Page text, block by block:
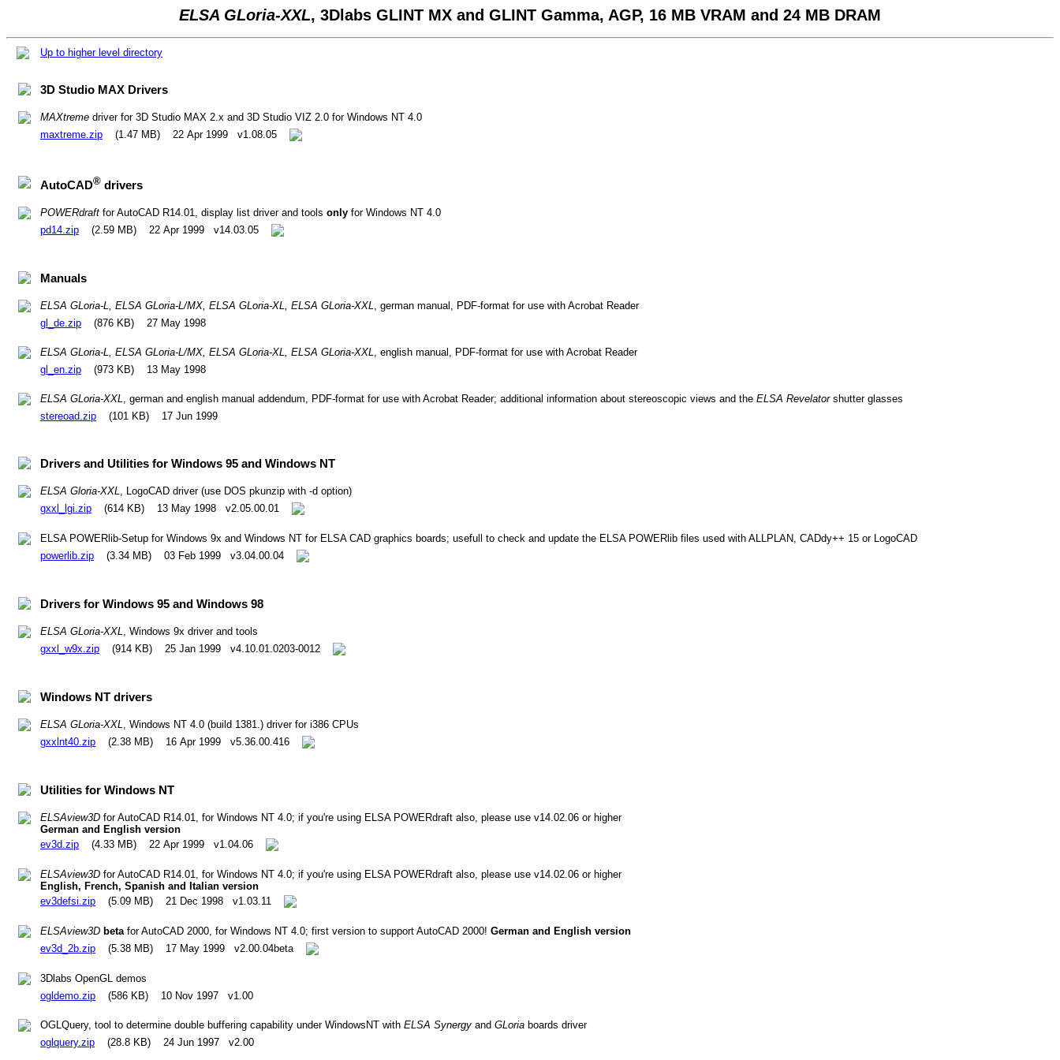
ELSA GLoria-XXL, 3Dlabs GLINT MX and GLINT Gamma, AGP, 16 MB VRAM and 24 MB DRAM
Up to higher level directory
3D Studio MAX Drivers
MAXtreme driver for 3D Studio MAX 2.x and 3D Studio VIZ 2.0 for Windows NT 4.0
maxtreme.zip (1.47 MB) 22 Apr 1999 v1.08.05
AutoCAD® drivers
POWERdraft for AutoCAD R14.01, display list driver and tools only for Windows NT 4.0
pd14.zip (2.59 MB) 22 Apr 1999 v14.03.05
Manuals
ELSA GLoria-L, ELSA GLoria-L/MX, ELSA GLoria-XL, ELSA GLoria-XXL
, german manual, PDF-format for use with Acrobat Reader
gl_de.zip (876 KB) 27 May 1998
ELSA GLoria-L, ELSA GLoria-L/MX, ELSA GLoria-XL, ELSA GLoria-XXL
, english manual, PDF-format for use with Acrobat Reader
gl_en.zip (973 KB) 13 May 1998
ELSA GLoria-XXL , german and english manual addendum, PDF-format for use with Acrobat Reader; additional information about stereoscopic views and the ELSA Revelatorshutter glasses
stereoad.zip (101 KB) 17 Jun 1999
Drivers and Utilities for Windows 95 and Windows NT
ELSA Gloria-XXL
, LogoCAD driver (use DOS pkunzip with -d option)
gxxl_lgi.zip (614 KB) 13 May 1998 v2.05.00.01
ELSA POWERlib-Setup for Windows 9x and Windows NT for ELSA CAD graphics boards; usefull to check and update the ELSA POWERlib files used with ALLPLAN, CADdy++ 15 or LogoCAD
powerlib.zip (3.34 MB) 03 Feb 1999 v3.04.00.04
Drivers for Windows 95 and Windows 98
ELSA GLoria-XXL
, Windows 9x driver and tools
gxxl_w9x.zip (914 KB) 25 Jan 1999 v4.10.01.0203-0012
Windows NT drivers
ELSA GLoria-XXL
, Windows NT 4.0 (build 1381.) driver for i386 CPUs
gxxlnt40.zip (2.38 MB) 16 Apr 1999 v5.36.00.416
Utilities for Windows NT
ELSAview3D for AutoCAD R14.01, for Windows NT 4.0; if you're using ELSA POWERdraft also, please use v14.02.06 or higher
German and English version
ev3d.zip (4.33 MB) 22 Apr 1999 v1.04.06
ELSAview3D for AutoCAD R14.01, for Windows NT 4.0; if you're using ELSA POWERdraft also, please use v14.02.06 or higher
English, French, Spanish and Italian version
ev3defsi.zip (5.09 MB) 21 Dec 1998 v1.03.11
ELSAview3D beta for AutoCAD 2000, for Windows NT 4.0; first version to support AutoCAD 2000! German and English version
ev3d_2b.zip (5.38 MB) 17 May 1999 v2.00.04beta
3Dlabs OpenGL demos
ogldemo.zip (586 KB) 10 Nov 1997 v1.00
OGLQuery, tool to determine double buffering capability under WindowsNT with ELSA Synergy and GLoria boards driver
oglquery.zip (28.8 KB) 24 Jun 1997 v2.00